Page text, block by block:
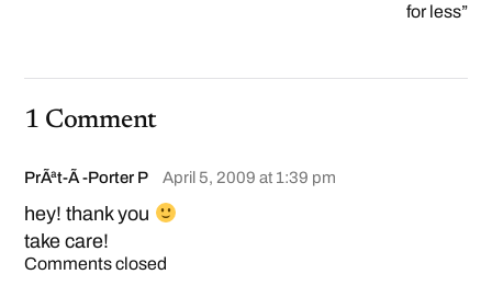
for less”
1 Comment
PrÃªt-Ã -Porter P April 5, 2009 at 1:39 pm
hey! thank you
take care!
Comments closed